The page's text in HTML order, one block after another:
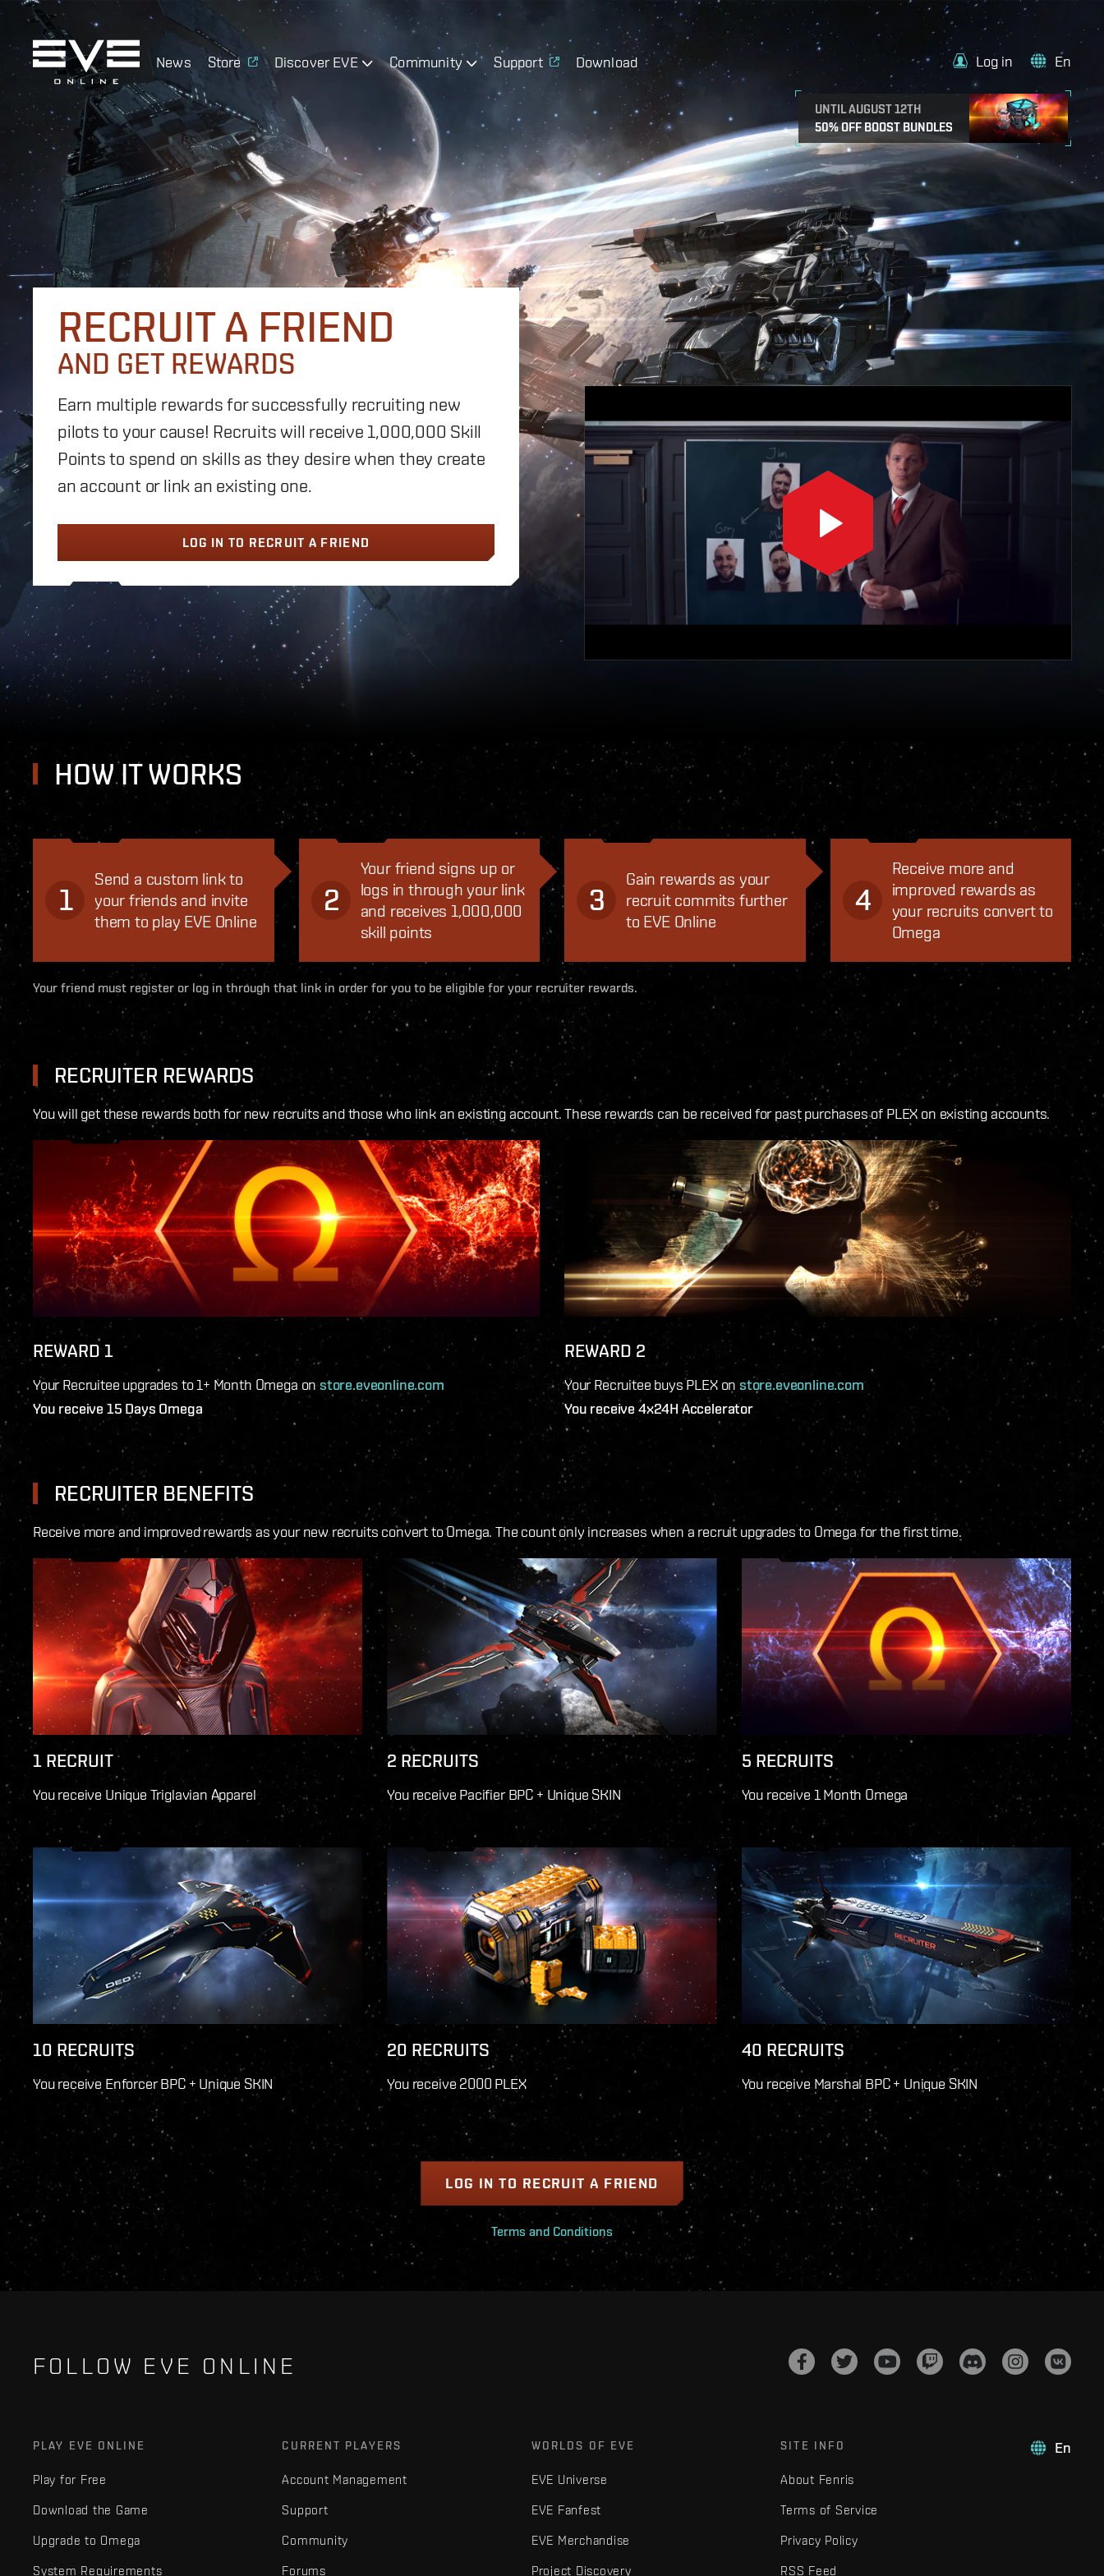
News Store Discover EVE Community Support Download
UNTIL AUGUST 12TH
50% OFF BOOST BUNDLES
Log in En
RECRUIT A FRIEND
AND GET REWARDS
Earn multiple rewards for successfully recruiting new
pilots to your cause! Recruits will receive 1,000,000 Skill
Points to spend on skills as they desire when they create
an account or link an existing one.
LOG IN TO RECRUIT A FRIEND
HOW IT WORKS
1
Send a custom link to
your friends and invite
them to play EVE Online
2
Your friend signs up or
logs in through your link
and receives 1,000,000
skill points
3
Gain rewards as your
recruit commits further
to EVE Online
4
Receive more and
improved rewards as
your recruits convert to
Omega
Your friend must register or log in through that link in order for you to be eligible for your recruiter rewards.
RECRUITER REWARDS
You will get these rewards both for new recruits and those who link an existing account. These rewards can be received for past purchases of PLEX on existing accounts.
REWARD 1
Your Recruitee upgrades to 1+ Month Omega onstore.eveonline.com
You receive 15 Days Omega
REWARD 2
Your Recruitee buys PLEX onstore.eveonline.com
You receive 4x24H Accelerator
RECRUITER BENEFITS
Receive more and improved rewards as your new recruits convert to Omega. The count only increases when a recruit upgrades to Omega for the first time.
1 RECRUIT
You receive Unique Triglavian Apparel
2 RECRUITS
You receive Pacifier BPC + Unique SKIN
5 RECRUITS
You receive 1 Month Omega
10 RECRUITS
You receive Enforcer BPC + Unique SKIN
20 RECRUITS
You receive 2000 PLEX
40 RECRUITS
You receive Marshal BPC + Unique SKIN
LOG IN TO RECRUIT A FRIEND
Terms and Conditions
FOLLOW EVE ONLINE
En
PLAY EVE ONLINE
Play for Free
Download the Game
Upgrade to Omega
System Requirements
CURRENT PLAYERS
Account Management
Support
Community
Forums
WORLDS OF EVE
EVE Universe
EVE Fanfest
EVE Merchandise
Project Discovery
SITE INFO
About Fenris
Terms of Service
Privacy Policy
RSS Feed